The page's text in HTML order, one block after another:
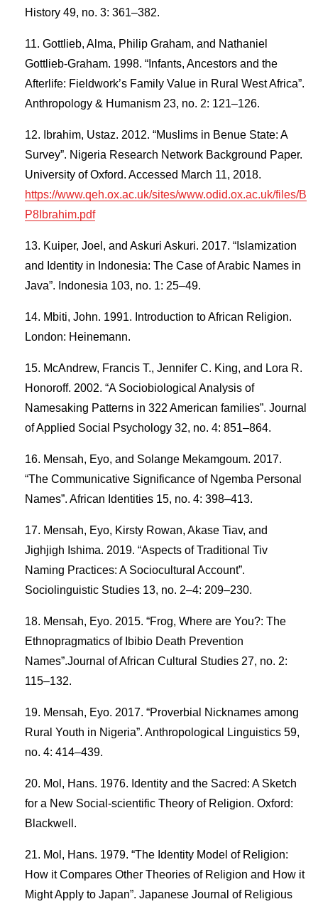
History 49, no. 3: 361–382.
Gottlieb, Alma, Philip Graham, and Nathaniel
Gottlieb-Graham. 1998. “Infants, Ancestors and the
Afterlife: Fieldwork’s Family Value in Rural West Africa”.
Anthropology & Humanism 23, no. 2: 121–126.
Ibrahim, Ustaz. 2012. “Muslims in Benue State: A
Survey”. Nigeria Research Network Background Paper.
University of Oxford. Accessed March 11, 2018.
https://www.qeh.ox.ac.uk/sites/www.odid.ox.ac.uk/files/B
P8Ibrahim.pdf
Kuiper, Joel, and Askuri Askuri. 2017. “Islamization
and Identity in Indonesia: The Case of Arabic Names in
Java”. Indonesia 103, no. 1: 25–49.
Mbiti, John. 1991. Introduction to African Religion.
London: Heinemann.
McAndrew, Francis T., Jennifer C. King, and Lora R.
Honoroff. 2002. “A Sociobiological Analysis of
Namesaking Patterns in 322 American families”. Journal
of Applied Social Psychology 32, no. 4: 851–864.
Mensah, Eyo, and Solange Mekamgoum. 2017.
“The Communicative Significance of Ngemba Personal
Names”. African Identities 15, no. 4: 398–413.
Mensah, Eyo, Kirsty Rowan, Akase Tiav, and
Jighjigh Ishima. 2019. “Aspects of Traditional Tiv
Naming Practices: A Sociocultural Account”.
Sociolinguistic Studies 13, no. 2–4: 209–230.
Mensah, Eyo. 2015. “Frog, Where are You?: The
Ethnopragmatics of Ibibio Death Prevention
Names”.Journal of African Cultural Studies 27, no. 2:
115–132.
Mensah, Eyo. 2017. “Proverbial Nicknames among
Rural Youth in Nigeria”. Anthropological Linguistics 59,
no. 4: 414–439.
Mol, Hans. 1976. Identity and the Sacred: A Sketch
for a New Social-scientific Theory of Religion. Oxford:
Blackwell.
Mol, Hans. 1979. “The Identity Model of Religion:
How it Compares Other Theories of Religion and How it
Might Apply to Japan”. Japanese Journal of Religious